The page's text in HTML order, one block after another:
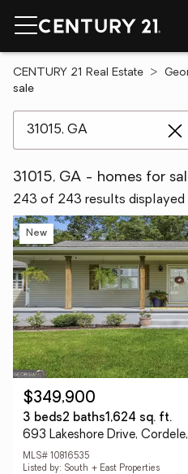
CENTURY 21 Real Estate
sale
31015, GA - homes for
243 of 243 results displayed
New
$349,900
3 beds2 baths1,624 sq. ft.
693 Lakeshore Drive,
MLS# 10816535
Listed by: South + East Properties